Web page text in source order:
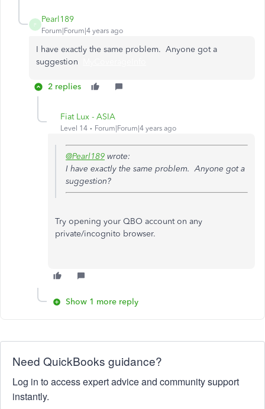
P
Pearl189
Forum|Forum|4 years ago
I have exactly the same problem. Anyone got a
suggestion
2 replies
Fiat Lux - ASIA
Level 14 Forum|Forum|4 years ago
@Pearl189 wrote:
I have exactly the same problem. Anyone got a
suggestion?
Try opening your QBO account on any
private/incognito browser.
Show 1 more reply
Need QuickBooks guidance?
Log in to access expert advice and community support
instantly.